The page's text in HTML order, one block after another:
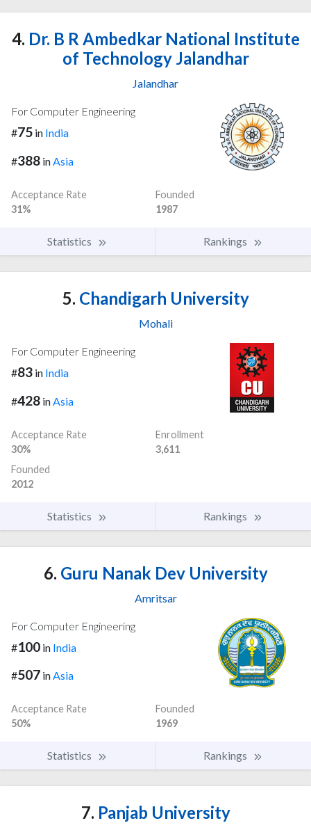
4. Dr. B R Ambedkar National Institute
of Technology Jalandhar
Jalandhar
For Computer Engineering
#75 in India
#388 inAsia
Acceptance Rate
31%
Founded
1987
Statistics Rankings
5. Chandigarh University
Mohali
For Computer Engineering
#83 in India
#428 in Asia
Acceptance Rate
30%
Enrollment
3,611
Founded
2012
Statistics Rankings
6. Guru Nanak Dev University
Amritsar
For Computer Engineering
#100 in India
#507 inAsia
Acceptance Rate
50%
Founded
1969
Statistics Rankings
7. Panjab University